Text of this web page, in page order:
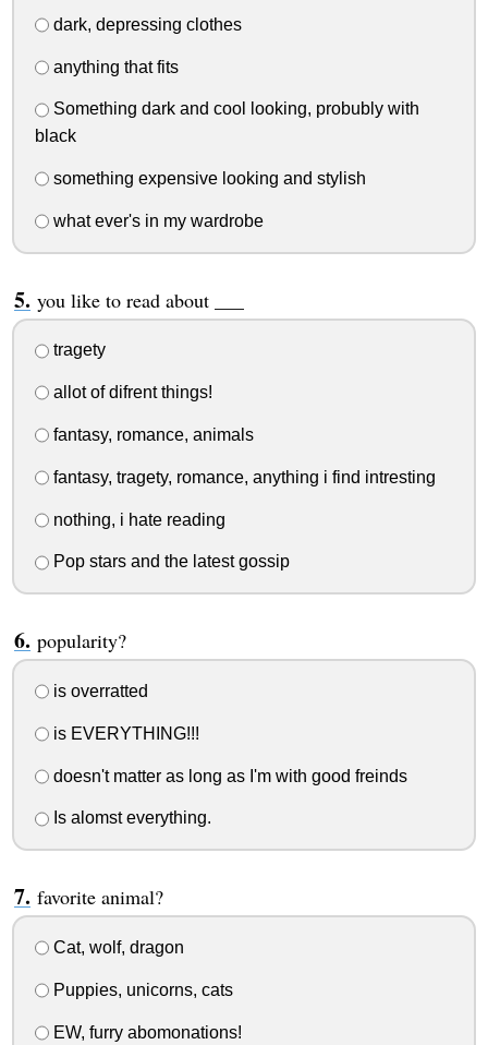
dark, depressing clothes
anything that fits
Something dark and cool looking, probubly with
black
something expensive looking and stylish
what ever's in my wardrobe
you like to read about ___
tragety
allot of difrent things!
fantasy, romance, animals
fantasy, tragety, romance, anything i find intresting
nothing, i hate reading
Pop stars and the latest gossip
popularity?
is overratted
is EVERYTHING!!!
doesn't matter as long as I'm with good freinds
Is alomst everything.
favorite animal?
Cat, wolf, dragon
Puppies, unicorns, cats
EW, furry abomonations!